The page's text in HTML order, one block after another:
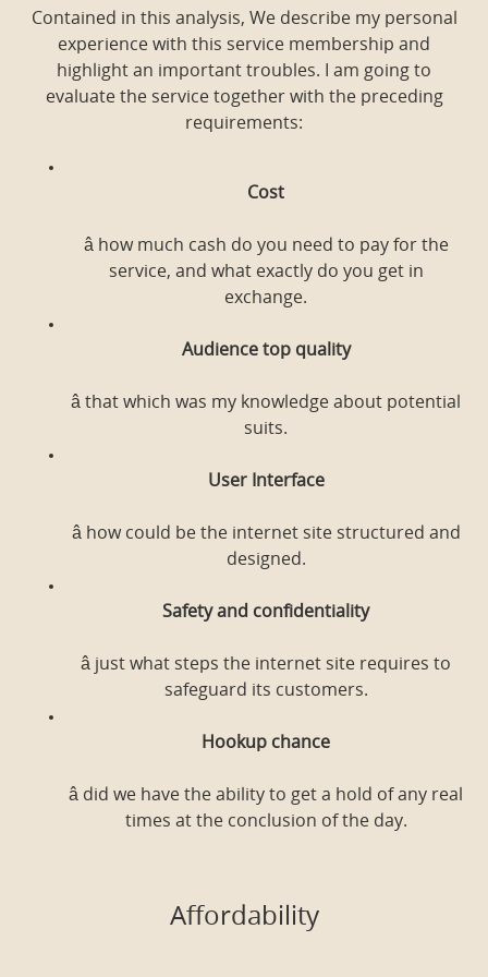
Contained in this analysis, We describe my personal
experience with this service membership and
highlight an important troubles. I am going to
evaluate the service together with the preceding
requirements:
Cost
â how much cash do you need to pay for the
service, and what exactly do you get in
exchange.
Audience top quality
â that which was my knowledge about potential
suits.
User Interface
â how could be the internet site structured and
designed.
Safety and confidentiality
â just what steps the internet site requires to
safeguard its customers.
Hookup chance
â did we have the ability to get a hold of any real
times at the conclusion of the day.
Affordability